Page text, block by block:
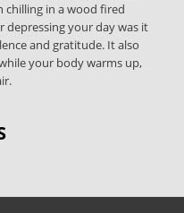
chilling in a wood fired
your day was it
and gratitude. It also
your body warms up,